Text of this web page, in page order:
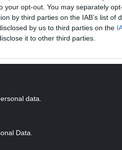
your opt-out. You may separately
by third parties on the IAB’s list of
by us to third parties on the
it to other third parties.
data.
Data.
(PAYG) in North
cover 15 stations
convenient way to